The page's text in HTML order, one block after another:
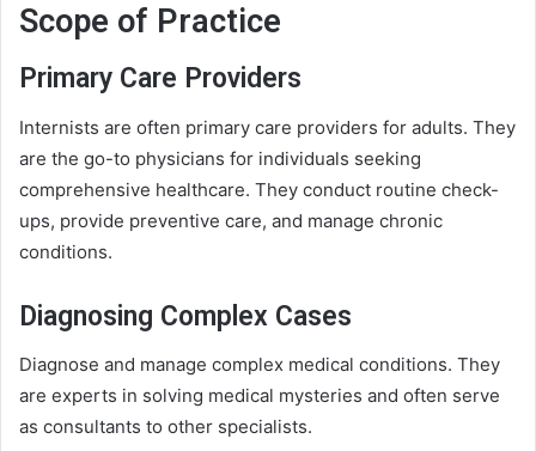
Scope of Practice
Primary Care Providers
Internists are often primary care providers for adults. They
are the go-to physicians for individuals seeking
comprehensive healthcare. They conduct routine check-
ups, provide preventive care, and manage chronic
conditions.
Diagnosing Complex Cases
Diagnose and manage complex medical conditions. They
are experts in solving medical mysteries and often serve
as consultants to other specialists.